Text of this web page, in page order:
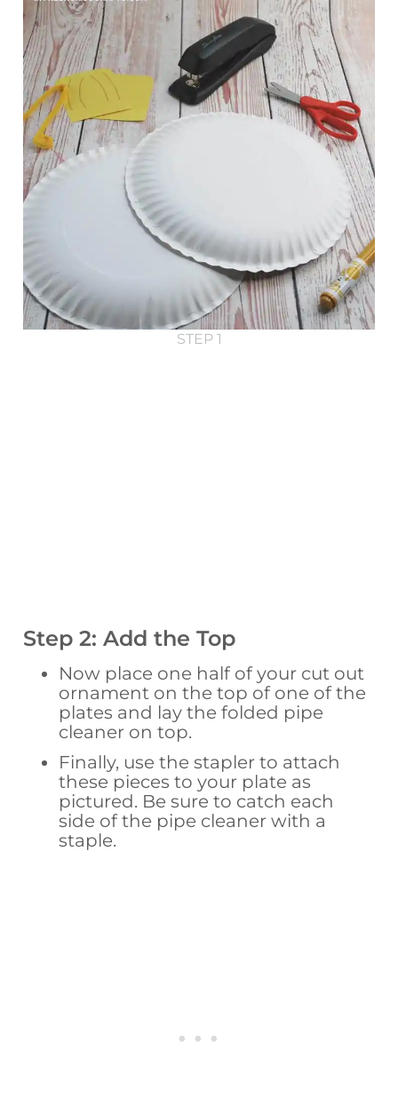
STEP 1
Step 2: Add the Top
Now place one half of your cut out
ornament on the top of one of the
plates and lay the folded pipe
cleaner on top.
Finally, use the stapler to attach
these pieces to your plate as
pictured. Be sure to catch each
side of the pipe cleaner with a
staple.